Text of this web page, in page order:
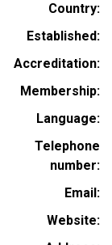
Country
Established
Accreditation
Membership
Language
Telephone
number
Email
Website